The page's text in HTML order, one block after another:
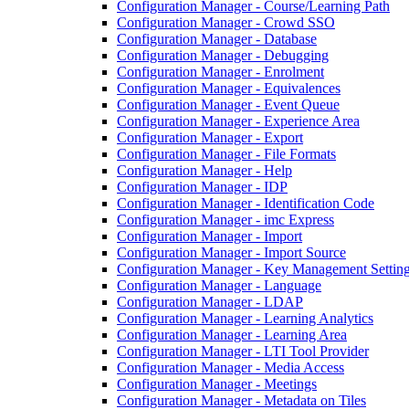
Configuration Manager - Course/Learning Path
Configuration Manager - Crowd SSO
Configuration Manager - Database
Configuration Manager - Debugging
Configuration Manager - Enrolment
Configuration Manager - Equivalences
Configuration Manager - Event Queue
Configuration Manager - Experience Area
Configuration Manager - Export
Configuration Manager - File Formats
Configuration Manager - Help
Configuration Manager - IDP
Configuration Manager - Identification Code
Configuration Manager - imc Express
Configuration Manager - Import
Configuration Manager - Import Source
Configuration Manager - Key Management
Configuration Manager - Language
Configuration Manager - LDAP
Configuration Manager - Learning Analytics
Configuration Manager - Learning Area
Configuration Manager - LTI Tool Provider
Configuration Manager - Media Access
Configuration Manager - Meetings
Configuration Manager - Metadata on Tiles